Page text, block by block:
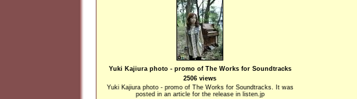
Yuki Kajiura photo - promo of The Works for Soundtracks
2506 views
Yuki Kajiura photo - promo of The Works for Soundtracks. It was
posted in an article for the release in listen.jp